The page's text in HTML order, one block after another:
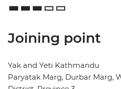
Joining point
Yak and Yeti Kathmandu
Paryatak Marg, Durbar Marg,